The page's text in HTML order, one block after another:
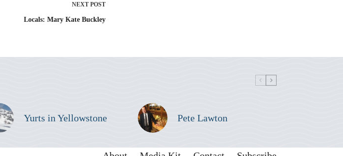
NEXT POST
Locals: Mary Kate Buckley
Yurts in Yellowstone Pete Lawton